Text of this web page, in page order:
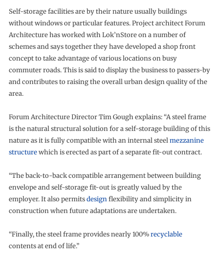
Self-storage facilities are by their nature usually buildings
without windows or particular features. Project architect Forum
Architecture has worked with Lok’nStore on a number of
schemes and says together they have developed a shop front
concept to take advantage of various locations on busy
commuter roads. This is said to display the business to passers-by
and contributes to raising the overall urban design quality of the
area.
Forum Architecture Director Tim Gough explains: “A steel frame
is the natural structural solution for a self-storage building of this
nature as it is fully compatible with an internal steelmezzanine
structurewhich is erected as part of a separate fit-out contract.
“The back-to-back compatible arrangement between building
envelope and self-storage fit-out is greatly valued by the
employer. It also permitsdesignflexibility and simplicity in
construction when future adaptations are undertaken.
“Finally, the steel frame provides nearly 100%recyclable
contents at end of life.”